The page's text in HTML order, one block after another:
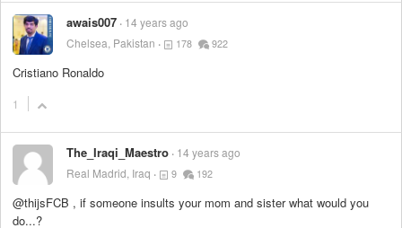
awais007 14 years ago
Chelsea, Pakistan
178 922
Cristiano Ronaldo
1
The_Iraqi_Maestro 14 years ago
Real Madrid, Iraq
9 192
@thijsFCB , if someone insults your mom and sister what would you
do...?